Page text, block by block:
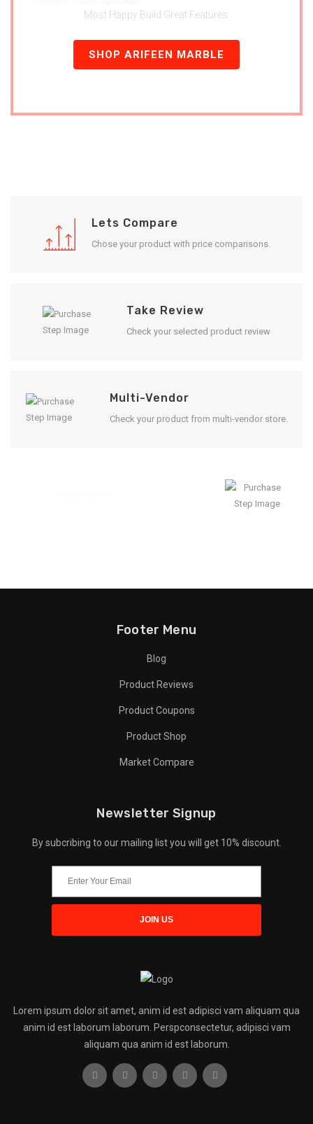
Most Happy Build Great Features.
SHOP ARIFEEN MARBLE
Lets Compare
Chose your product with price comparisons.
Take Review
Check your selected product review
Multi-Vendor
Check your product from multi-vendor store.
Footer Menu
Blog
Product Reviews
Product Coupons
Product Shop
Market Compare
Newsletter Signup
By subcribing to our mailing list you will get 10% discount.
Lorem ipsum dolor sit amet, anim id est adipisci vam aliquam qua
anim id est laborum laborum. Perspconsectetur, adipisci vam
aliquam qua anim id est laborum.